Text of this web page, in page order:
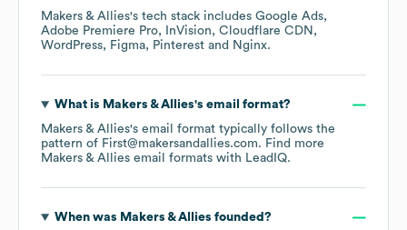
Makers & Allies's tech stack includes Google Ads
Adobe Premiere Pro
InVision
Cloudflare CDN
WordPress
Figma Pinterest Nginx.
What is Makers & Allies's email format?
Makers & Allies's email format typically follows the
pattern of First@makersandallies.com. Find more
Makers & Allies email formats with LeadIQ.
When was Makers & Allies founded?